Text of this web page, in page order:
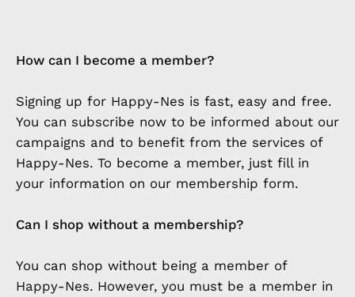
How can I become a member?
Signing up for Happy-Nes is fast, easy and free.
You can subscribe now to be informed about our
campaigns and to benefit from the services of
Happy-Nes. To become a member, just fill in
your information on our membership form.
Can I shop without a membership?
You can shop without being a member of
Happy-Nes. However, you must be a member in